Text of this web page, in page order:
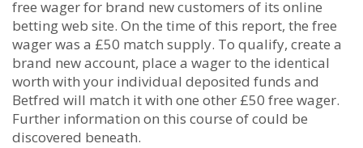
free wager for brand new customers of its online
betting web site. On the time of this report, the free
wager was a £50 match supply. To qualify, create a
brand new account, place a wager to the identical
worth with your individual deposited funds and
Betfred will match it with one other £50 free wager.
Further information on this course of could be
discovered beneath.